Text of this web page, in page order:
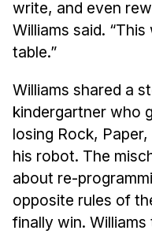
write, and even
Williams said.
table.”
Williams shared a
kindergartner who
losing Rock,
his robot. The
about re-
opposite rules of
finally win.